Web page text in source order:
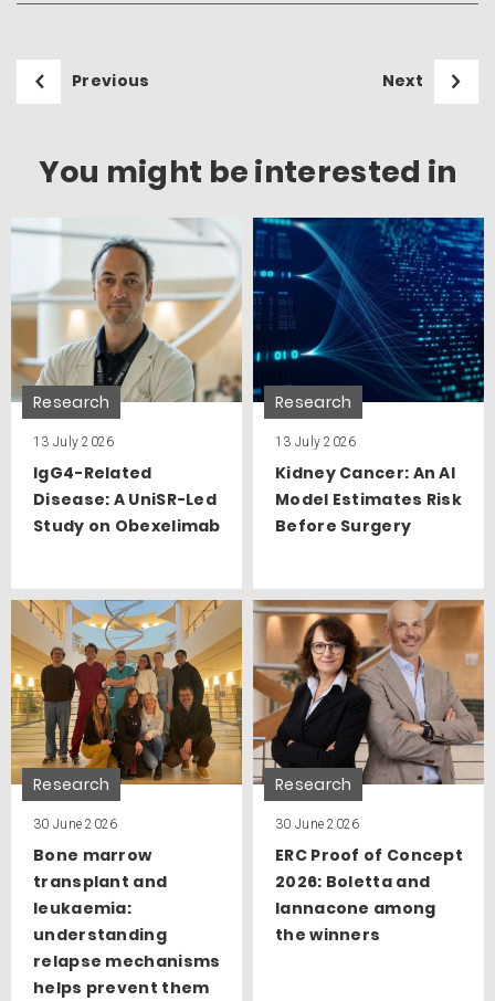
Previous Next
You might be interested in
Research
13 July 2026
IgG4-Related
Disease: A UniSR-Led
Study on Obexelimab
Research
13 July 2026
Kidney Cancer: An AI
Model Estimates Risk
Before Surgery
Research
30 June 2026
Bone marrow
transplant and
leukaemia:
understanding
relapse mechanisms
helps prevent them
Research
30 June 2026
ERC Proof of Concept
2026: Boletta and
Iannacone among
the winners